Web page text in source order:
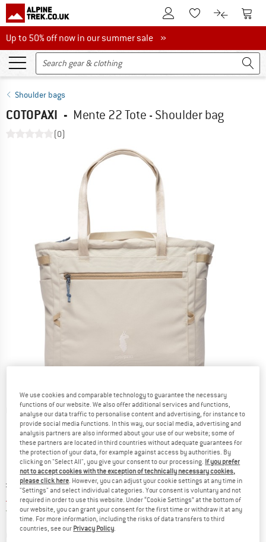
To Customer Account
To Wishlist.To product
To
Up to 50% off now in our summer sale
Up to 50% off now in our summer sale »
Shoulder bags
COTOPAXI - Mente 22 Tote - Shoulder bag
(0)
Detailed view
Original price :
£ 102.95
Price:
£ 87.51 incl. duties and taxes
Free shipping(GB)United Kingdom. Info on shipping costs.
Cream
We use cookies and comparable technology to guarantee the necessary
functions of our website. We also offer additional services and functions,
analyse our data traffic to personalise content and advertising, for instance to
provide social media functions. In this way, our social media, advertising and
analysis partners are also informed about your use of our website; some of
these partners are located in third countries without adequate guarantees for
the protection of your data, for example against access by authorities. By
clicking on "Select All", you give your consent to our processing. If you prefer
not to accept cookies with the exception of technically necessary cookies,
please click here. However, you can adjust your cookie settings at any time in
"Settings" and select individual categories. Your consent is voluntary and not
required in order to use this website. Under “Cookie Settings” at the bottom of
our website, you can grant your consent for the first time or withdraw it at any
time. For more information, including the risks of data transfers to third
countries, see our Privacy Policy.